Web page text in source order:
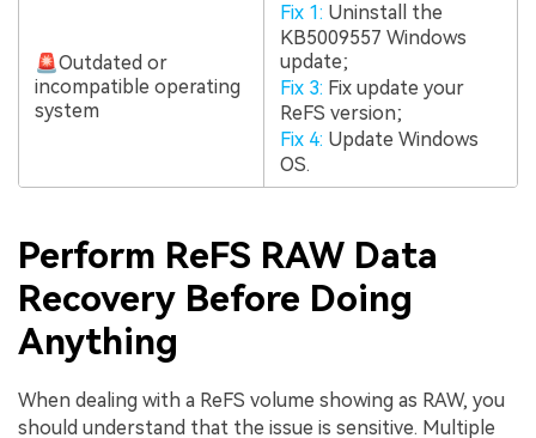
🚨Outdated or
incompatible operating
system
Fix 1: Uninstall the
KB5009557 Windows
update;
Fix 3: Fix update your
ReFS version;
Fix 4: Update Windows
OS.
Perform ReFS RAW Data
Recovery Before Doing
Anything
When dealing with a ReFS volume showing as RAW, you
should understand that the issue is sensitive. Multiple